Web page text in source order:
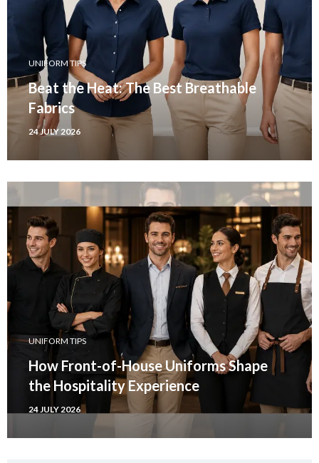
UNIFORM TIPS
Beat the Heat: The Best Breathable
Fabrics
24 JULY 2026
UNIFORM TIPS
How Front-of-House Uniforms Shape
the Hospitality Experience
24 JULY 2026